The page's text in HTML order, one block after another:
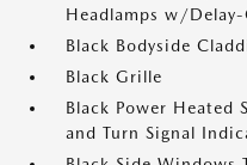
Headlamps w/
Black Bodyside
Black Grille
Black Power Heated
and Turn Signal